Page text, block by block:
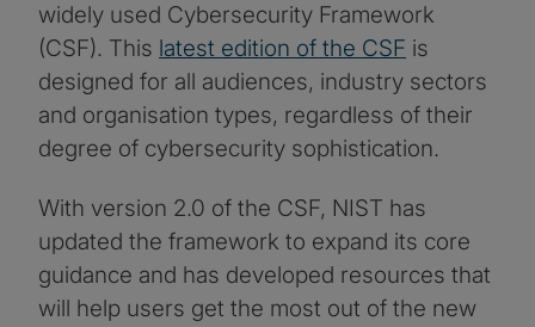
widely used Cybersecurity Framework
(CSF). This latest edition of the CSF is
designed for all audiences, industry sectors
and organisation types, regardless of their
degree of cybersecurity sophistication.
With version 2.0 of the CSF, NIST has
updated the framework to expand its core
guidance and has developed resources that
will help users get the most out of the new